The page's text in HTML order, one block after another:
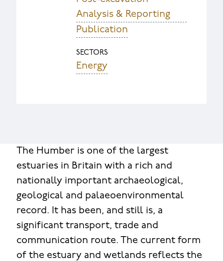
Analysis & Reporting
Publication
SECTORS
Energy
The Humber is one of the largest
estuaries in Britain with a rich and
nationally important archaeological,
geological and palaeoenvironmental
record. It has been, and still is, a
significant transport, trade and
communication route. The current form
of the estuary and wetlands reflects the